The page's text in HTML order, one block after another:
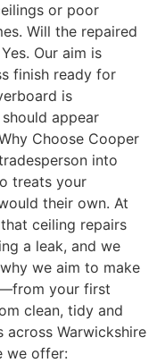
or poor
Will the repaired
Our aim is
finish ready for
is
appear
Choose Cooper
into
treats your
their own. At
ceiling repairs
a leak, and we
we aim to make
your first
clean, tidy and
Warwickshire
we offer: